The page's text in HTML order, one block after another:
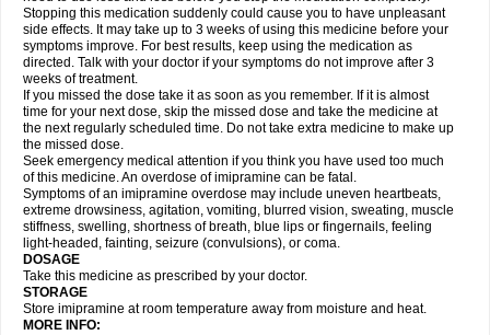
Stopping this medication suddenly could cause you to have unpleasant
side effects. It may take up to 3 weeks of using this medicine before your
symptoms improve. For best results, keep using the medication as
directed. Talk with your doctor if your symptoms do not improve after 3
weeks of treatment.
If you missed the dose take it as soon as you remember. If it is almost
time for your next dose, skip the missed dose and take the medicine at
the next regularly scheduled time. Do not take extra medicine to make up
the missed dose.
Seek emergency medical attention if you think you have used too much
of this medicine. An overdose of imipramine can be fatal.
Symptoms of an imipramine overdose may include uneven heartbeats,
extreme drowsiness, agitation, vomiting, blurred vision, sweating, muscle
stiffness, swelling, shortness of breath, blue lips or fingernails, feeling
light-headed, fainting, seizure (convulsions), or coma.
DOSAGE
Take this medicine as prescribed by your doctor.
STORAGE
Store imipramine at room temperature away from moisture and heat.
MORE INFO: